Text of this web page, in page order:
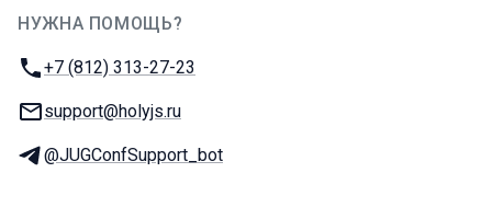
НУЖНА ПОМОЩЬ?
Телефон:
+7 (812) 313-27-23
E-mail:
support@holyjs.ru
Телеграм:
@JUGConfSupport_bot